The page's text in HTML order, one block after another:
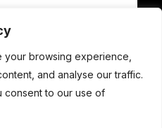
browsing experience,
and analyse our traffic.
consent to our use of